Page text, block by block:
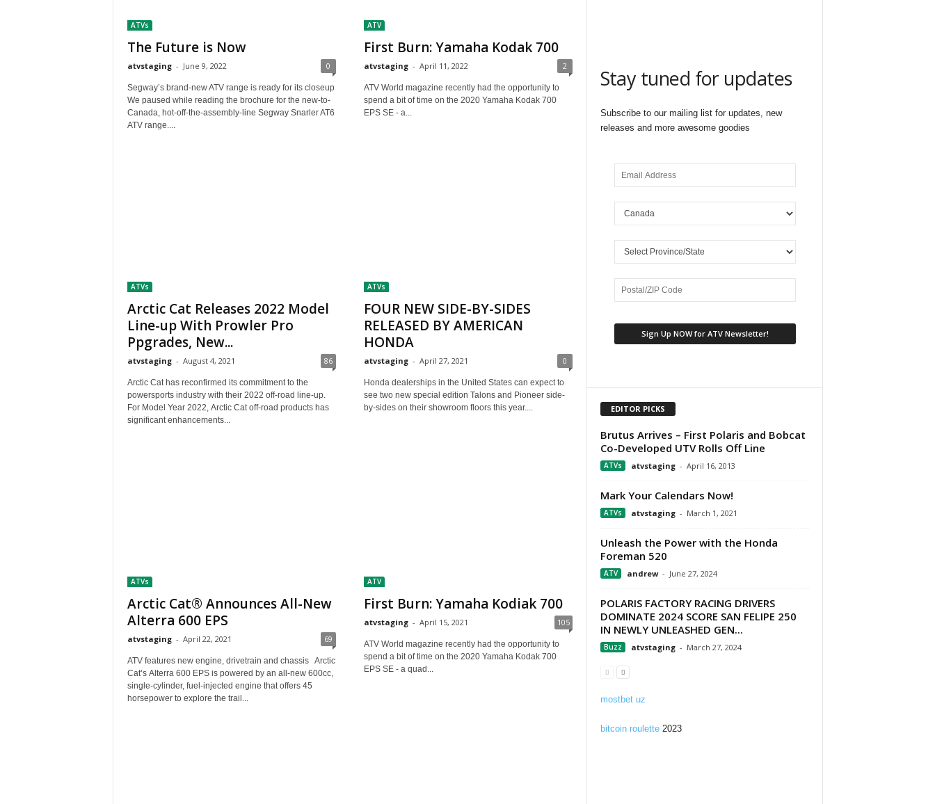
ATVs
The Future is Now
atvstaging - June 9, 2022 0
Segway’s brand-new ATV range is ready for its closeup
We paused while reading the brochure for the new-to-
Canada, hot-off-the-assembly-line Segway Snarler AT6
ATV range....
ATV
First Burn: Yamaha Kodak 700
atvstaging - April 11, 2022 2
ATV World magazine recently had the opportunity to
spend a bit of time on the 2020 Yamaha Kodak 700
EPS SE - a...
ATVs
Arctic Cat Releases 2022 Model
Line-up With Prowler Pro
Ppgrades, New...
atvstaging - August 4, 2021 86
Arctic Cat has reconfirmed its commitment to the
powersports industry with their 2022 off-road line-up.
For Model Year 2022, Arctic Cat off-road products has
significant enhancements...
ATVs
FOUR NEW SIDE-BY-SIDES
RELEASED BY AMERICAN
HONDA
atvstaging - April 27, 2021 0
Honda dealerships in the United States can expect to
see two new special edition Talons and Pioneer side-
by-sides on their showroom floors this year....
ATVs
Arctic Cat® Announces All-New
Alterra 600 EPS
atvstaging - April 22, 2021 69
ATV features new engine, drivetrain and chassis Arctic
Cat’s Alterra 600 EPS is powered by an all-new 600cc,
single-cylinder, fuel-injected engine that offers 45
horsepower to explore the trail...
ATV
First Burn: Yamaha Kodiak 700
atvstaging - April 15, 2021 105
ATV World magazine recently had the opportunity to
spend a bit of time on the 2020 Yamaha Kodak 700
EPS SE - a quad...
Stay tuned for updates
Subscribe to our mailing list for updates, new
releases and more awesome goodies
EDITOR PICKS
Brutus Arrives – First Polaris and Bobcat
Co-Developed UTV Rolls Off Line
ATVs atvstaging - April 16, 2013
Mark Your Calendars Now!
ATVs atvstaging - March 1, 2021
Unleash the Power with the Honda
Foreman 520
ATV andrew - June 27, 2024
POLARIS FACTORY RACING DRIVERS
DOMINATE 2024 SCORE SAN FELIPE 250
IN NEWLY UNLEASHED GEN...
Buzz atvstaging - March 27, 2024
mostbet uz
bitcoin roulette2023